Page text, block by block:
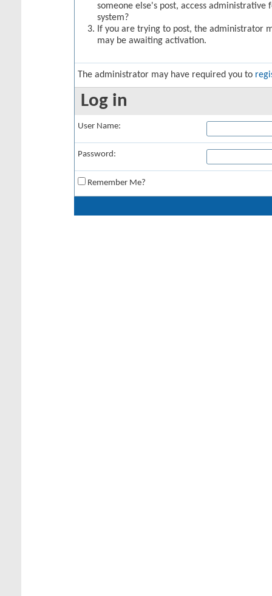
someone else's post, access
system?
If you are trying to post, the administrator
may be awaiting activation.
The administrator may have required you to
Log in
User Name:
Password:
Remember Me?